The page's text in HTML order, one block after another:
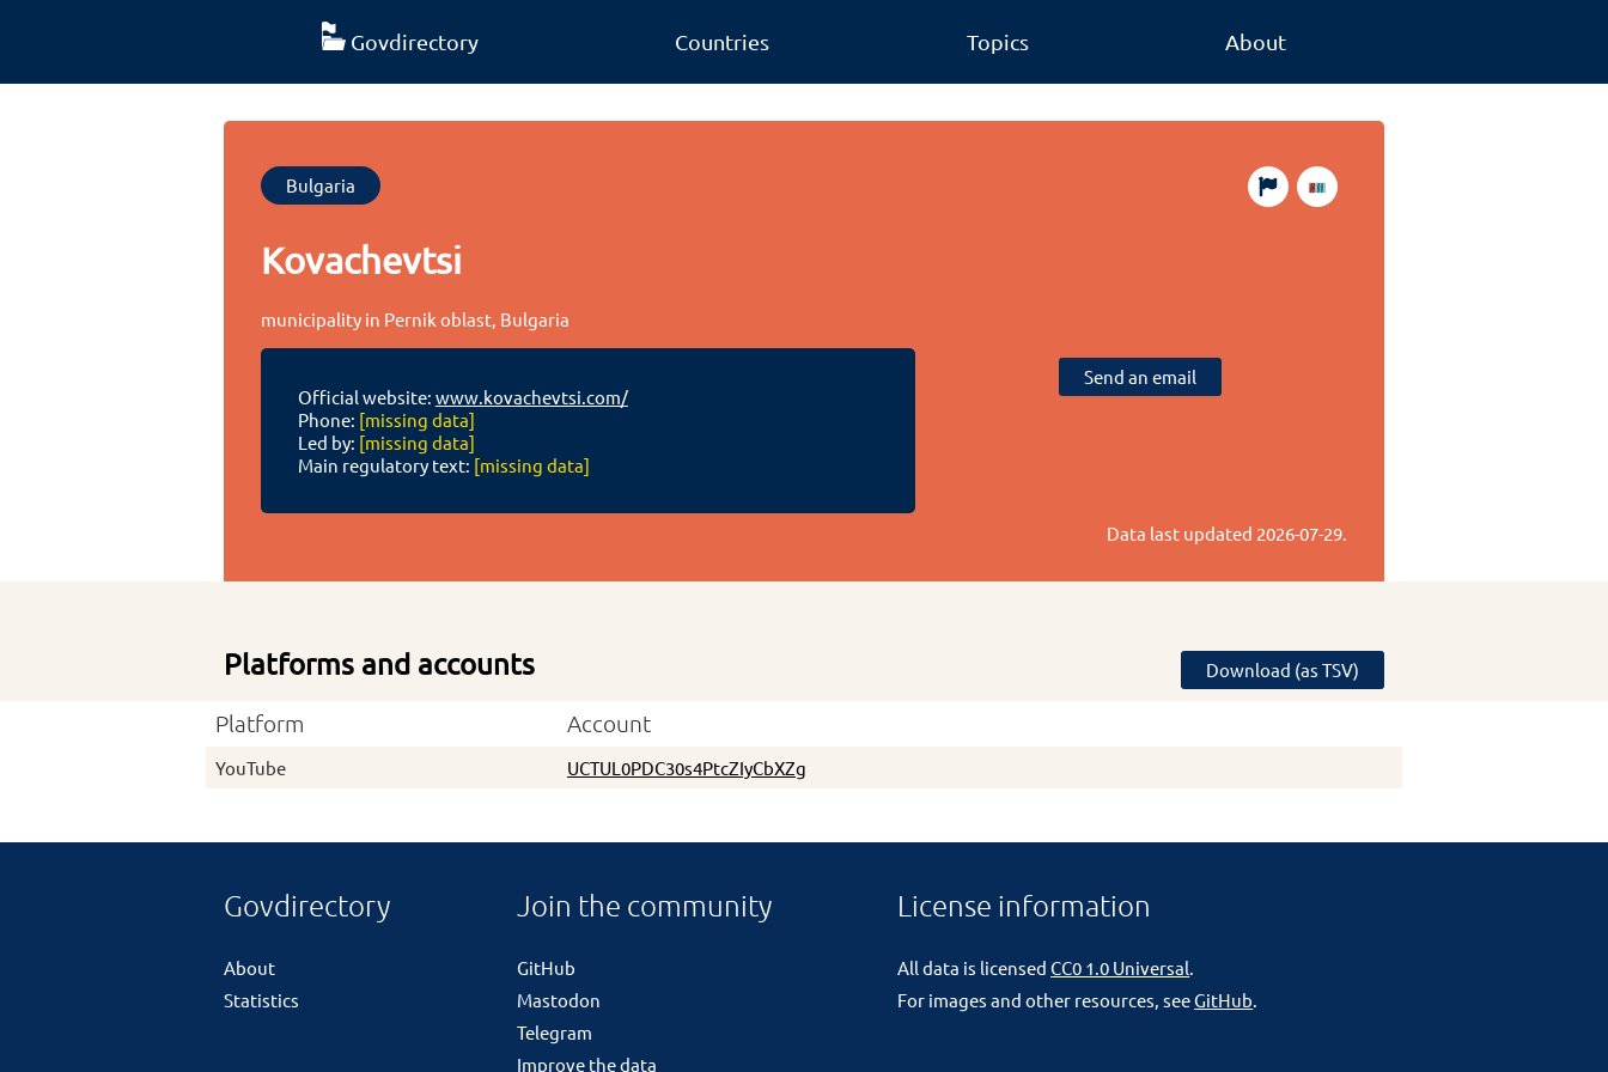
Govdirectory Countries Topics About
Bulgaria
Kovachevtsi
municipality in Pernik oblast, Bulgaria
Official website: www.kovachevtsi.com/
Phone: [missing data]
Led by: [missing data]
Main regulatory text: [missing data]
Send an email
Data last updated 2026-07-29.
Platforms and accounts Download (as TSV)
Platform Account
YouTube UCTUL0PDC30s4PtcZIyCbXZg
Govdirectory
About
Statistics
Join the community
GitHub
Mastodon
Telegram
Improve the data
License information
All data is licensedCC0 1.0 Universal.
For images and other resources, seeGitHub.